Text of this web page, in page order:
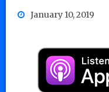
January 10, 2019